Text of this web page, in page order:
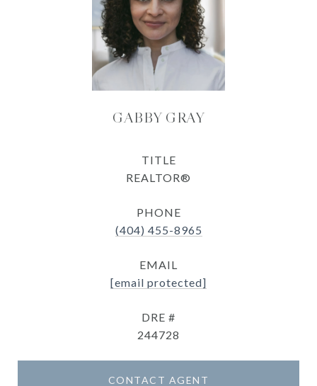
GABBY GRAY
TITLE
REALTOR®
PHONE
(404) 455-8965
EMAIL
[email protected]
DRE #
244728
CONTACT AGENT